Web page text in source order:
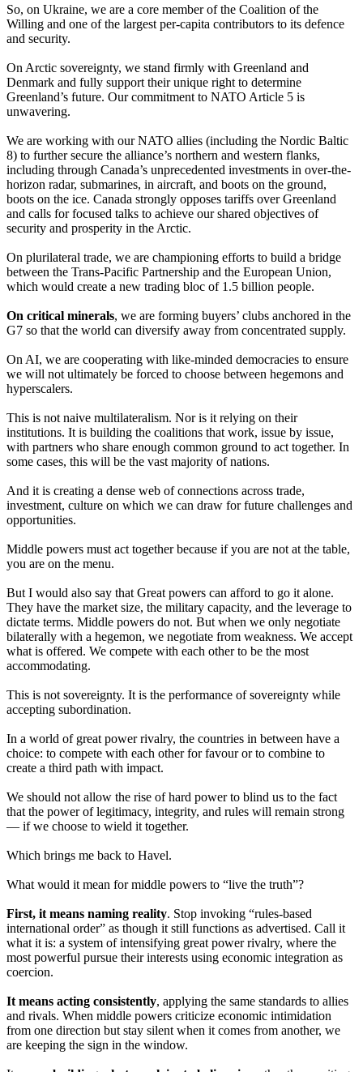
So, on Ukraine, we are a core member of the Coalition of the
Willing and one of the largest per-capita contributors to its defence
and security.
On Arctic sovereignty, we stand firmly with Greenland and
Denmark and fully support their unique right to determine
Greenland’s future. Our commitment to NATO Article 5 is
unwavering.
We are working with our NATO allies (including the Nordic Baltic
8) to further secure the alliance’s northern and western flanks,
including through Canada’s unprecedented investments in over-the-
horizon radar, submarines, in aircraft, and boots on the ground,
boots on the ice. Canada strongly opposes tariffs over Greenland
and calls for focused talks to achieve our shared objectives of
security and prosperity in the Arctic.
On plurilateral trade, we are championing efforts to build a bridge
between the Trans-Pacific Partnership and the European Union,
which would create a new trading bloc of 1.5 billion people.
On critical minerals, we are forming buyers’ clubs anchored in the
G7 so that the world can diversify away from concentrated supply.
On AI, we are cooperating with like-minded democracies to ensure
we will not ultimately be forced to choose between hegemons and
hyperscalers.
This is not naive multilateralism. Nor is it relying on their
institutions. It is building the coalitions that work, issue by issue,
with partners who share enough common ground to act together. In
some cases, this will be the vast majority of nations.
And it is creating a dense web of connections across trade,
investment, culture on which we can draw for future challenges and
opportunities.
Middle powers must act together because if you are not at the table,
you are on the menu.
But I would also say that Great powers can afford to go it alone.
They have the market size, the military capacity, and the leverage to
dictate terms. Middle powers do not. But when we only negotiate
bilaterally with a hegemon, we negotiate from weakness. We accept
what is offered. We compete with each other to be the most
accommodating.
This is not sovereignty. It is the performance of sovereignty while
accepting subordination.
In a world of great power rivalry, the countries in between have a
choice: to compete with each other for favour or to combine to
create a third path with impact.
We should not allow the rise of hard power to blind us to the fact
that the power of legitimacy, integrity, and rules will remain strong
— if we choose to wield it together.
Which brings me back to Havel.
What would it mean for middle powers to “live the truth”?
First, it means naming reality. Stop invoking “rules-based
international order” as though it still functions as advertised. Call it
what it is: a system of intensifying great power rivalry, where the
most powerful pursue their interests using economic integration as
coercion.
It means acting consistently, applying the same standards to allies
and rivals. When middle powers criticize economic intimidation
from one direction but stay silent when it comes from another, we
are keeping the sign in the window.